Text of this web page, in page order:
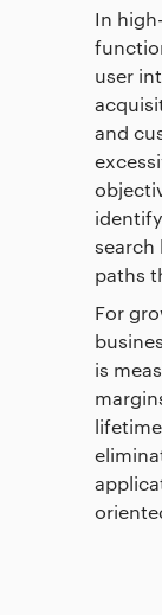
In
user
and
search
paths
For
is